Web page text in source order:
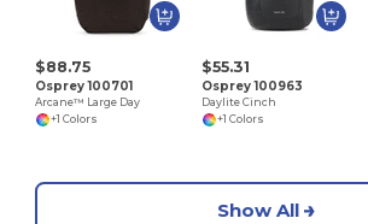
$88.75
Osprey 100701
Arcane™ Large Day
+1 Colors
$55.31
Osprey 100963
Daylite Cinch
+1 Colors
Show All